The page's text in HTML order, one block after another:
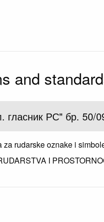
and
гласник РС" бр. 50/
rudarske oznake i
I